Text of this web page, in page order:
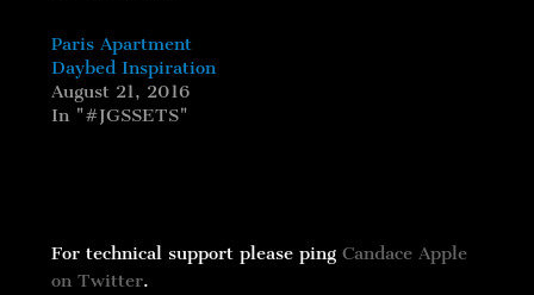
Paris Apartment
Daybed Inspiration
August 21, 2016
In "#JGSSETS"
For technical support please ping Candace Apple
on Twitter.